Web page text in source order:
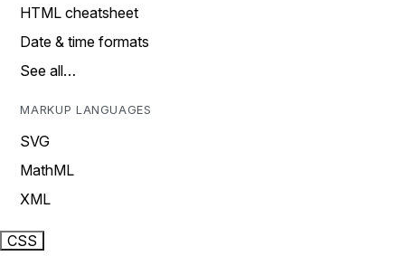
HTML cheatsheet
Date & time formats
See all…
MARKUP LANGUAGES
SVG
MathML
XML
CSS